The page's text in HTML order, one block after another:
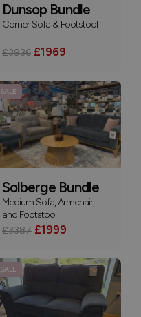
Dunsop Bundle
Corner Sofa & Footstool
£3936 £1969
SALE
Solberge Bundle
Medium Sofa, Armchair,
and Footstool
£3387 £1999
SALE